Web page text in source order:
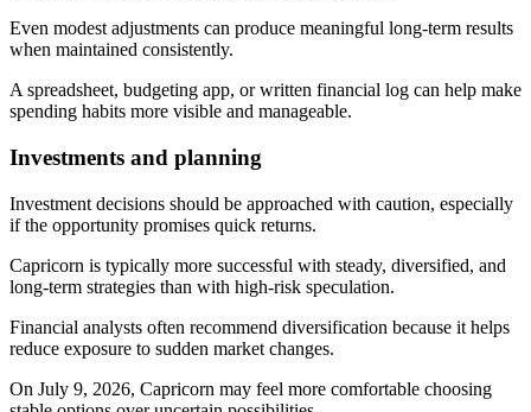
Even modest adjustments can produce meaningful long-term results
when maintained consistently.
A spreadsheet, budgeting app, or written financial log can help make
spending habits more visible and manageable.
Investments and planning
Investment decisions should be approached with caution, especially
if the opportunity promises quick returns.
Capricorn is typically more successful with steady, diversified, and
long-term strategies than with high-risk speculation.
Financial analysts often recommend diversification because it helps
reduce exposure to sudden market changes.
On July 9, 2026, Capricorn may feel more comfortable choosing